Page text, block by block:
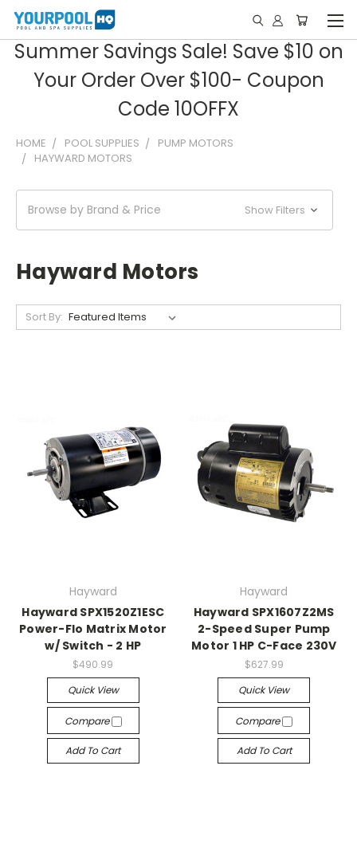
Summer Savings Sale! Save $10 on
Your Order Over $100- Coupon
Code 10OFFX
HOME POOL SUPPLIES
PUMP MOTORS
HAYWARD MOTORS
Browse by Brand & Price Show Filters
Hayward Motors
Sort By:
Hayward
Hayward SPX1520Z1ESC
Power-Flo Matrix Motor
w/ Switch - 2 HP
$490.99
Quick View
Compare
Add To Cart
Hayward
Hayward SPX1607Z2MS
2-Speed Super Pump
Motor 1 HP C-Face 230V
$627.99
Quick View
Compare
Add To Cart